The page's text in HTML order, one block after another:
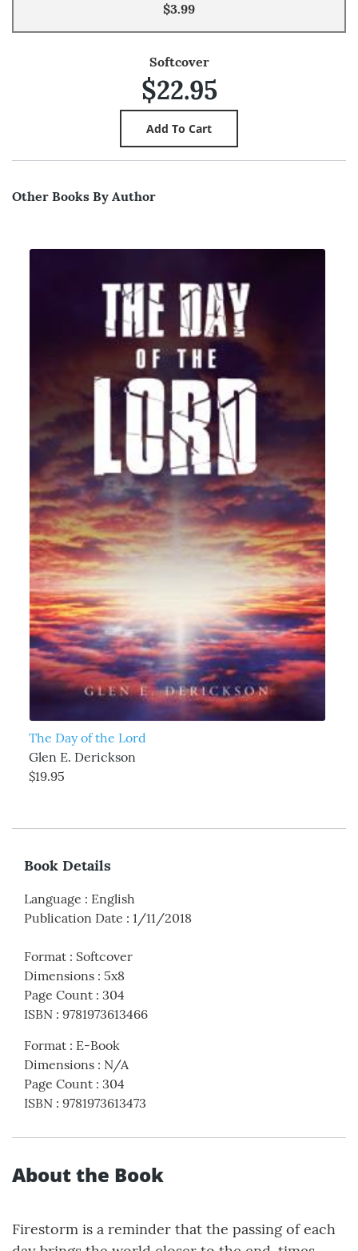
$3.99
Softcover
$22.95
Other Books By Author
The Day of the Lord
Glen E. Derickson
$19.95
Book Details
Language : English
Publication Date : 1/11/2018
Format : Softcover
Dimensions : 5x8
Page Count : 304
ISBN : 9781973613466
Format : E-Book
Dimensions : N/A
Page Count : 304
ISBN : 9781973613473
About the Book
Firestorm is a reminder that the passing of each